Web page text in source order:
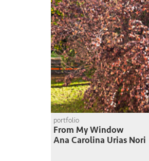
portfolio
From My Window
Ana Carolina Urias Nori